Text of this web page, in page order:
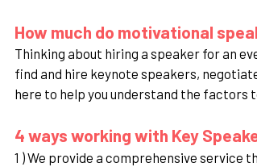
How much do motivational
Thinking about hiring a speaker for an
find and hire keynote speakers,
here to help you understand the factors
4 ways working with Key
1 ) We provide a comprehensive service